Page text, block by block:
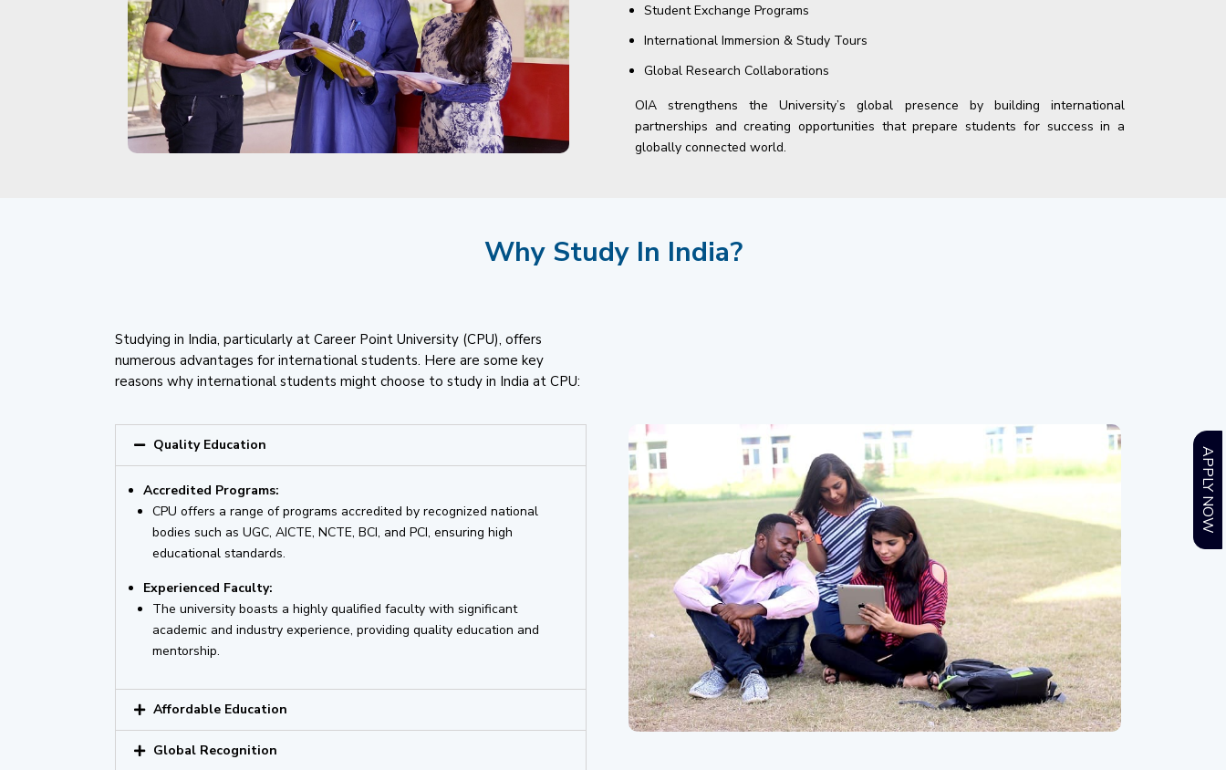
APPLY NOW
Student Exchange Programs
International Immersion & Study Tours
Global Research Collaborations
OIA strengthens the University’s global presence by building international
partnerships and creating opportunities that prepare students for success in a
globally connected world.
Why Study In India?
Studying in India, particularly at Career Point University (CPU), offers
numerous advantages for international students. Here are some key
reasons why international students might choose to study in India at CPU:
Quality Education
Accredited Programs:
CPU offers a range of programs accredited by recognized national
bodies such as UGC, AICTE, NCTE, BCI, and PCI, ensuring high
educational standards.
Experienced Faculty:
The university boasts a highly qualified faculty with significant
academic and industry experience, providing quality education and
mentorship.
Affordable Education
Global Recognition